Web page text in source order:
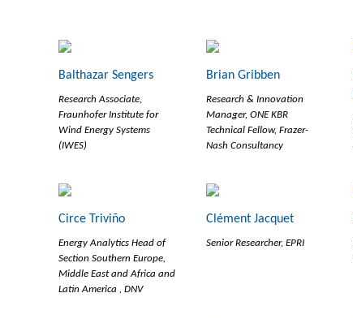
Balthazar Sengers
Research Associate,
Fraunhofer Institute for
Wind Energy Systems
(IWES)
Brian Gribben
Research & Innovation
Manager, ONE KBR
Technical Fellow, Frazer-
Nash Consultancy
Circe Triviño
Energy Analytics Head of
Section Southern Europe,
Middle East and Africa and
Latin America , DNV
Clément Jacquet
Senior Researcher, EPRI